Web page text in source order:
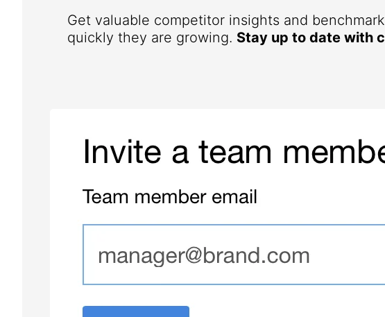
Get valuable competitor insights and
quickly they are growing. Stay up to date with